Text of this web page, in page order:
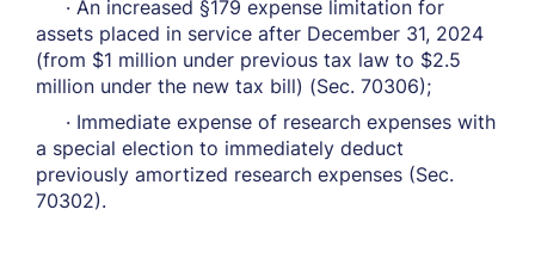
· An increased §179 expense limitation for
assets placed in service after December 31, 2024
(from $1 million under previous tax law to $2.5
million under the new tax bill) (Sec. 70306);
· Immediate expense of research expenses with
a special election to immediately deduct
previously amortized research expenses (Sec.
70302).